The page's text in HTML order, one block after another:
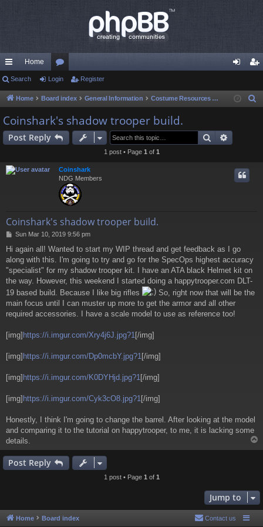
ui
ck
lin
ks
Home
or
u
m
s
in ist
Search Login Register
Home Board index General Information Costume Resources & Help
Coinshark's shadow trooper build.
Post Reply Search
1 post • Page 1 of 1
Coinshark
NDG Members
Coinshark's shadow trooper build.
P
s
t
Sun Mar 10, 2019 9:56 pm
Hi again all! Wanted to start my WIP thread and get feedback as I go
along with this. I'm going to try and go for the SpecOps highest accuracy
"specialist" for my shadow trooper kit. I have an ATA black Helmet kit on
the way. However, this weekend I started doing a happytrooper.com DLT-
19 based build. Because I like big rifles
So, right now that will be the
main focus until I can muster up more to get the armor and all other
required accessories. I have a scale model to use as reference too!
[img]https://i.imgur.com/Xry4j6J.jpg?1 [/img]
[img]https://i.imgur.com/Dp0mcbY.jpg?1 [/img]
[img]https://i.imgur.com/K0DYHjd.jpg?1 [/img]
[img]https://i.imgur.com/Cyk3cO8.jpg?1 [/img]
Honestly, I think I'm going to change the barrel. After looking at the model
and comparing it to the tutorial on happytrooper, to me, it is lacking some
details.
o
Post Reply
1 post • Page 1 of 1
Jump to
Home Board index Contact us